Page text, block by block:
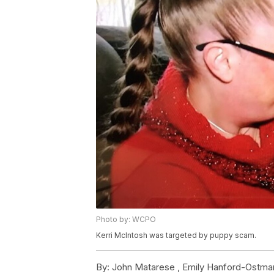
Photo by: WCPO
Kerri McIntosh was targeted by puppy scam.
By: John Matarese , Emily Hanford-